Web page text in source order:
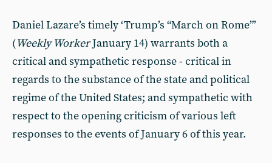
Daniel Lazare’s timely ‘Trump’s “March on Rome”’
(Weekly WorkerJanuary 14) warrants both a
critical and sympathetic response - critical in
regards to the substance of the state and political
regime of the United States; and sympathetic with
respect to the opening criticism of various left
responses to the events of January 6 of this year.